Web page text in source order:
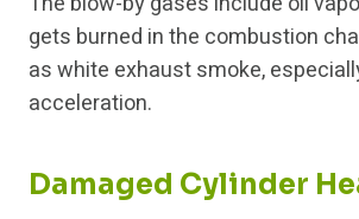
gets burned in the combustion
as white exhaust smoke,
acceleration.
Damaged Cylinder